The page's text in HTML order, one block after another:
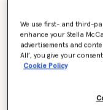
Colour Black
We use first- and third-
enhance your Stella
advertisements and
All’, you give your
Cookie Policy